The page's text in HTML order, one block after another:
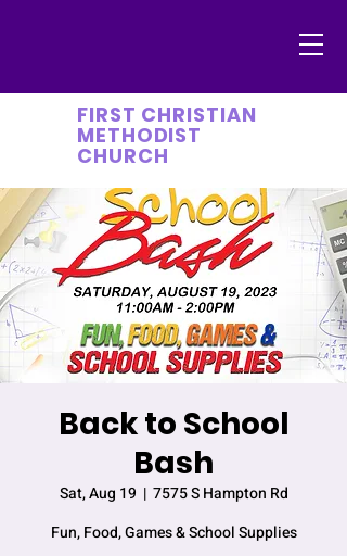
FIRST CHRISTIAN
METHODIST
CHURCH
Back to School
Bash
Sat, Aug 19
  |
7575 S Hampton Rd
Fun, Food, Games & School Supplies